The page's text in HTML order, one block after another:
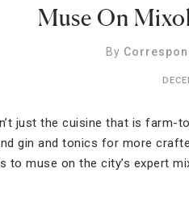
Muse On
By
just the cuisine that is farm-
gin and tonics for more
to muse on the city’s expert